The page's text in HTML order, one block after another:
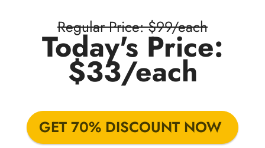
Regular Price: $99/each
Today's Price:
$33/each
GET 70% DISCOUNT NOW